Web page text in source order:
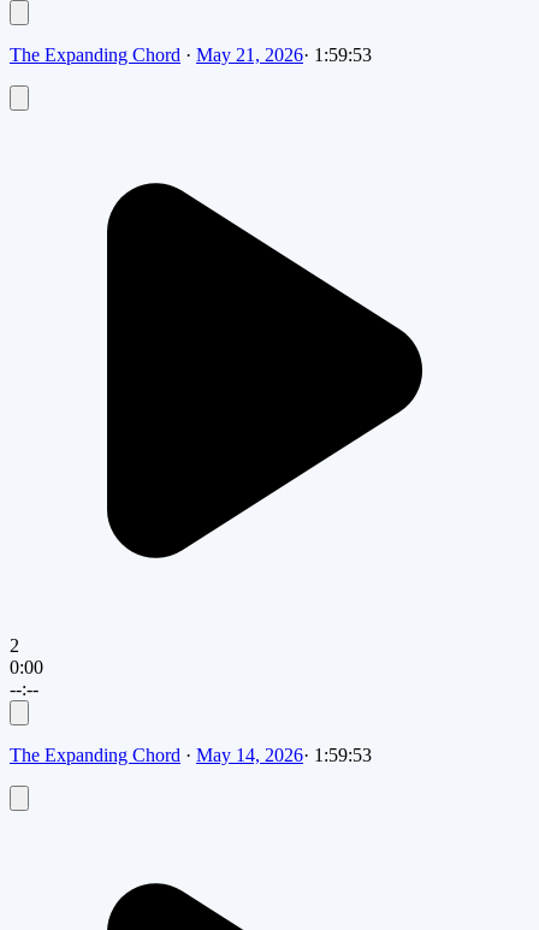
The Expanding Chord · May 21, 2026· 1:59:53
2
0:00
--:--
The Expanding Chord · May 14, 2026· 1:59:53